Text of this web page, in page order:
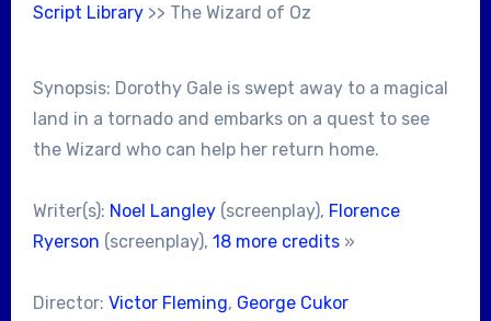
Script Library>> The Wizard of Oz
Synopsis: Dorothy Gale is swept away to a magical
land in a tornado and embarks on a quest to see
the Wizard who can help her return home.
Writer(s): Noel Langley(screenplay), Florence
Ryerson (screenplay), 18 more credits»
Director: Victor Fleming, George Cukor